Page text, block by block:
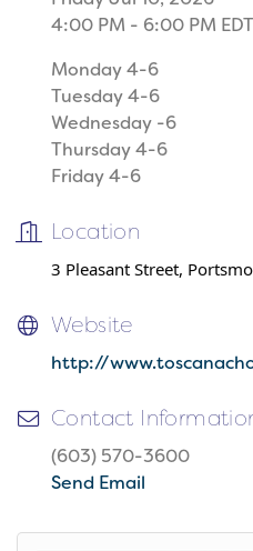
4:00 PM - 6:00 PM EDT
Monday 4-6
Tuesday 4-6
Wednesday -6
Thursday 4-6
Friday 4-6
Location
3 Pleasant Street,
Website
http://
Contact
(603) 570-3600
Send Email